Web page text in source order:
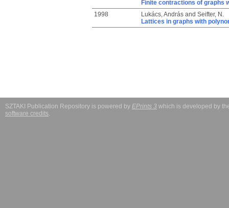
Finite contractions of graphs
1998
Lukács, Andrásand Seifter, N.
Lattices in graphs with
SZTAKI Publication Repository is powered by EPrints 3 which is developed by
software credits.